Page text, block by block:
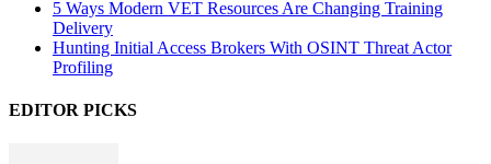
5 Ways Modern VET Resources Are Changing Training
Delivery
Hunting Initial Access Brokers With OSINT Threat Actor
Profiling
EDITOR PICKS